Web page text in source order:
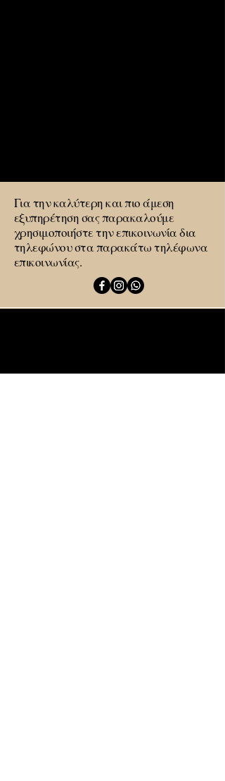
Για την καλύτερη και πιο άμεση
εξυπηρέτηση σας παρακαλούμε
χρησιμοποιήστε την επικοινωνία δια
τηλεφώνου στα παρακάτω τηλέφωνα
επικοινωνίας.
+306986634268